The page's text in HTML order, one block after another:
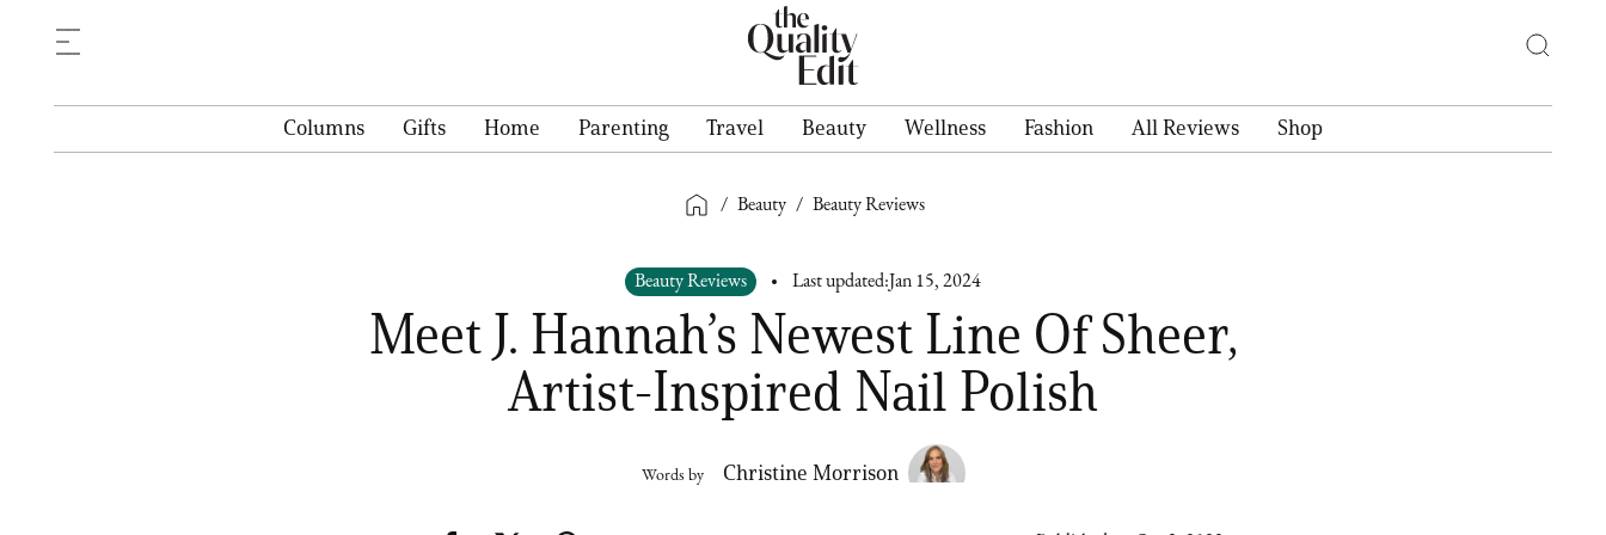
Columns Gifts Home Parenting Travel Beauty Wellness Fashion All Reviews Shop
/ Beauty / Beauty Reviews
Beauty Reviews Last updated: Jan 15, 2024
Meet J. Hannah’s Newest Line Of Sheer,
Artist-Inspired Nail Polish
Words by Christine Morrison